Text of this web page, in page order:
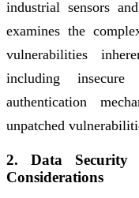
industrial sensors
examines the
vulnerabilities
including insecure
authentication
unpatched
2. Data
Considerations